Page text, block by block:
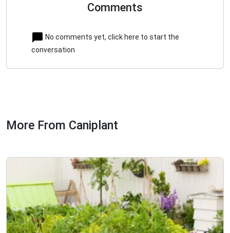
Comments
No comments yet, click here to start the
conversation
More From Caniplant